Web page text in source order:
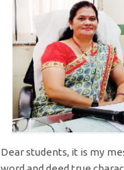
Dear students, it is my